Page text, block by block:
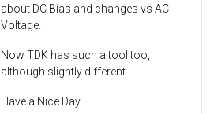
about DC Bias and changes vs AC
Voltage.
Now TDK has such a tool too,
although slightly different.
Have a Nice Day.